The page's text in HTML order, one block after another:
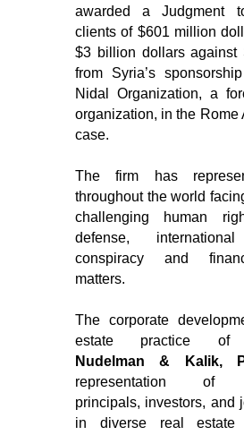
awarded a Judgment
clients of $601 million
$3 billion dollars against
from Syria’s
Nidal Organization, a
organization, in the Rome
case.
The firm has
throughout the world
challenging human
defense,
conspiracy and
matters.
The corporate
estate practice
Nudelman & Kalik,
representation of
principals, investors, and
in diverse real estate